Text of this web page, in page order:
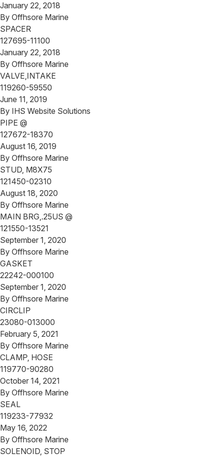
January 22, 2018
By Offhsore Marine
SPACER
127695-11100
January 22, 2018
By Offhsore Marine
VALVE,INTAKE
119260-59550
June 11, 2019
By IHS Website Solutions
PIPE @
127672-18370
August 16, 2019
By Offhsore Marine
STUD, M8X75
121450-02310
August 18, 2020
By Offhsore Marine
MAIN BRG,.25US @
121550-13521
September 1, 2020
By Offhsore Marine
GASKET
22242-000100
September 1, 2020
By Offhsore Marine
CIRCLIP
23080-013000
February 5, 2021
By Offhsore Marine
CLAMP, HOSE
119770-90280
October 14, 2021
By Offhsore Marine
SEAL
119233-77932
May 16, 2022
By Offhsore Marine
SOLENOID, STOP